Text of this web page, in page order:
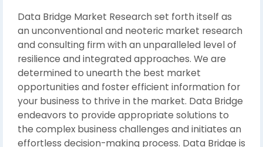
Data Bridge Market Research set forth itself as
an unconventional and neoteric market research
and consulting firm with an unparalleled level of
resilience and integrated approaches. We are
determined to unearth the best market
opportunities and foster efficient information for
your business to thrive in the market. Data Bridge
endeavors to provide appropriate solutions to
the complex business challenges and initiates an
effortless decision-making process. Data Bridge is